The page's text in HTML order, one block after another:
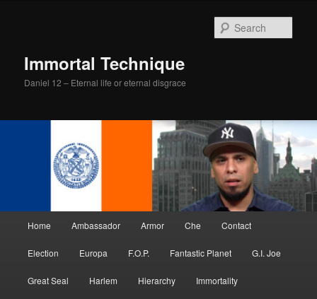
Immortal Technique
Daniel 12 – Eternal life or eternal disgrace
Home Ambassador Armor Che Contact
Election Europa F.O.P. Fantastic Planet G.I. Joe
Great Seal Harlem Hierarchy Immortality